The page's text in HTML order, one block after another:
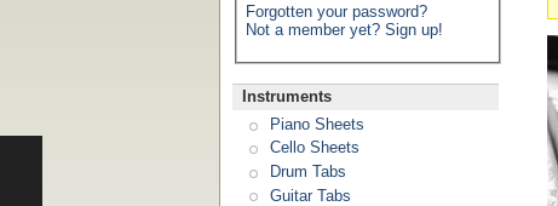
Forgotten your password?
Not a member yet? Sign up!
Instruments
Piano Sheets
Cello Sheets
Drum Tabs
Guitar Tabs